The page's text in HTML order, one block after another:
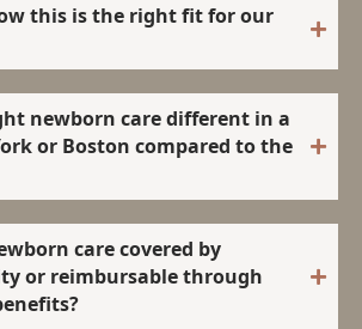
this is the right fit for our
newborn care different in a
or Boston compared to the
care covered by
or reimbursable through